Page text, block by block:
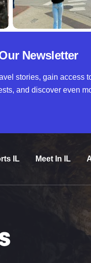
Newsletter
stories, gain access
and discover even
IL Meet In IL